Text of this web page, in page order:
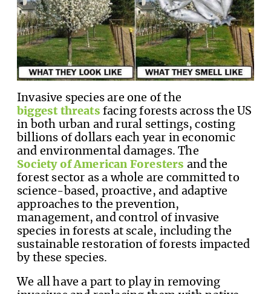
Invasive species are one of the
biggest threats facing forests across the US
in both urban and rural settings, costing
billions of dollars each year in economic
and environmental damages. The
Society of American Foresters and the
forest sector as a whole are committed to
science-based, proactive, and adaptive
approaches to the prevention,
management, and control of invasive
species in forests at scale, including the
sustainable restoration of forests impacted
by these species.
We all have a part to play in removing